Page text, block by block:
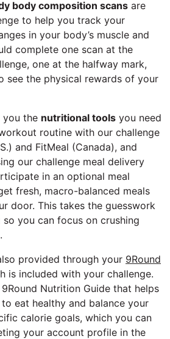
body composition scans are
to help you track your
in your body’s muscle and
complete one scan at the
one at the halfway mark,
see the physical rewards of your
you the nutritional tools you need
routine with our challenge
and FitMeal (Canada), and
our challenge meal delivery
in an optional meal
fresh, macro-balanced meals
door. This takes the guesswork
you can focus on crushing
provided through your 9Round
is included with your challenge.
Nutrition Guide that helps
eat healthy and balance your
calorie goals, which you can
your account profile in the